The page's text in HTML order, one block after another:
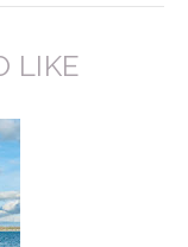
LIKE